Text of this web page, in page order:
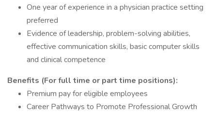
One year of experience in a physician practice setting
preferred
Evidence of leadership, problem-solving abilities,
effective communication skills, basic computer skills
and clinical competence
Benefits (For full time or part time positions):
Premium pay for eligible employees
Career Pathways to Promote Professional Growth